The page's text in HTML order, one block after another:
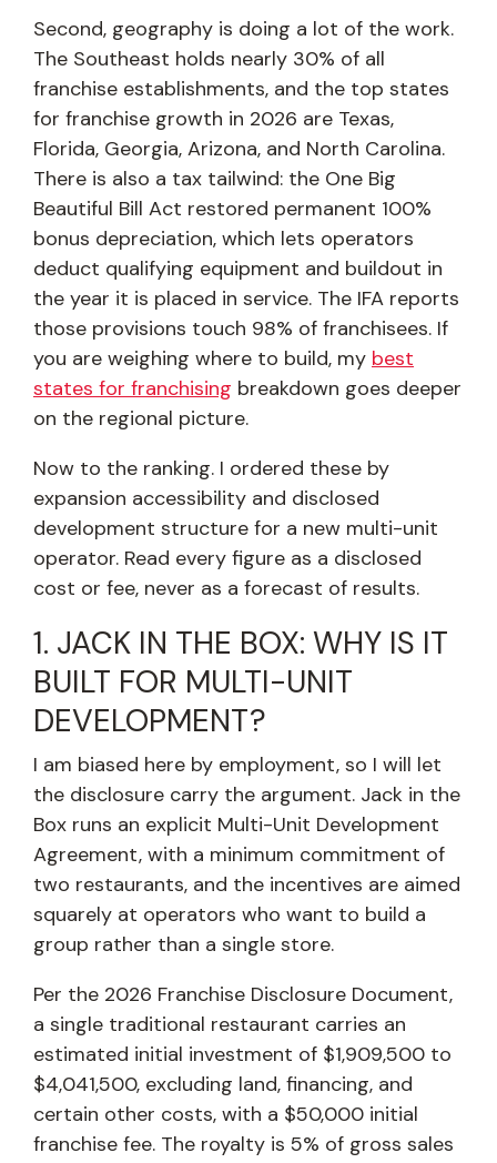
Second, geography is doing a lot of the work.
The Southeast holds nearly 30% of all
franchise establishments, and the top states
for franchise growth in 2026 are Texas,
Florida, Georgia, Arizona, and North Carolina.
There is also a tax tailwind: the One Big
Beautiful Bill Act restored permanent 100%
bonus depreciation, which lets operators
deduct qualifying equipment and buildout in
the year it is placed in service. The IFA reports
those provisions touch 98% of franchisees. If
you are weighing where to build, my best
states for franchising breakdown goes deeper
on the regional picture.
Now to the ranking. I ordered these by
expansion accessibility and disclosed
development structure for a new multi-unit
operator. Read every figure as a disclosed
cost or fee, never as a forecast of results.
1. JACK IN THE BOX: WHY IS IT
BUILT FOR MULTI-UNIT
DEVELOPMENT?
I am biased here by employment, so I will let
the disclosure carry the argument. Jack in the
Box runs an explicit Multi-Unit Development
Agreement, with a minimum commitment of
two restaurants, and the incentives are aimed
squarely at operators who want to build a
group rather than a single store.
Per the 2026 Franchise Disclosure Document,
a single traditional restaurant carries an
estimated initial investment of $1,909,500 to
$4,041,500, excluding land, financing, and
certain other costs, with a $50,000 initial
franchise fee. The royalty is 5% of gross sales